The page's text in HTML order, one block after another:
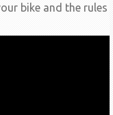
bike and the rules